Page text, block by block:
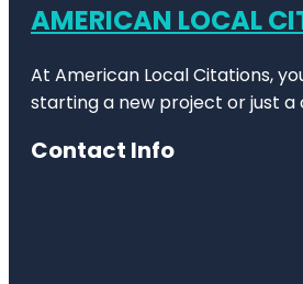
AMERICAN LOCAL
At American Local Citations,
starting a new project or just a
Contact Info